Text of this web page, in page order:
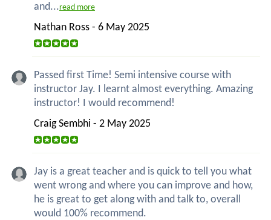
and...read more
Nathan Ross - 6 May 2025
Passed first Time! Semi intensive course with
instructor Jay. I learnt almost everything. Amazing
instructor! I would recommend!
Craig Sembhi - 2 May 2025
Jay is a great teacher and is quick to tell you what
went wrong and where you can improve and how,
he is great to get along with and talk to, overall
would 100% recommend.